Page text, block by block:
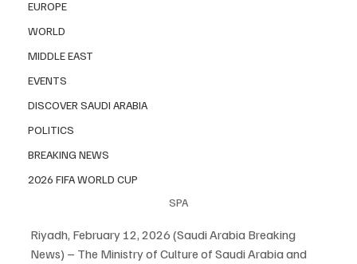
EUROPE
WORLD
MIDDLE EAST
EVENTS
DISCOVER SAUDI ARABIA
POLITICS
BREAKING NEWS
2026 FIFA WORLD CUP
SPA
Riyadh, February 12, 2026 (Saudi Arabia Breaking
News) – The Ministry of Culture of Saudi Arabia and